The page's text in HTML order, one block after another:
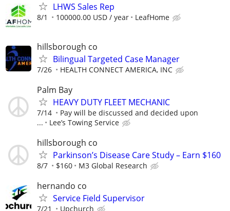
LHWS Sales Rep
8/1 100000.00 USD / year LeafHome
hillsborough co
Bilingual Targeted Case Manager
7/26 HEALTH CONNECT AMERICA, INC
Palm Bay
HEAVY DUTY FLEET MECHANIC
7/14
Pay will be discussed and decided upon
...
Lee’s Towing Service
hillsborough co
Parkinson’s Disease Care Study – Earn $160
8/7 $160 M3 Global Research
hernando co
Service Field Supervisor
7/21 Upchurch